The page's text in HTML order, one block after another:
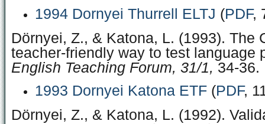
1994 Dornyei Thurrell ELTJ (PDF,
Dörnyei, Z., & Katona, L. (1993). The
teacher-friendly way to test language
English Teaching Forum, 31/1, 34-36.
1993 Dornyei Katona ETF (PDF,
Dörnyei, Z., & Katona, L. (1992).